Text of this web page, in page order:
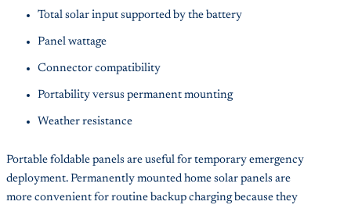
Total solar input supported by the battery
Panel wattage
Connector compatibility
Portability versus permanent mounting
Weather resistance
Portable foldable panels are useful for temporary emergency
deployment. Permanently mounted home solar panels are
more convenient for routine backup charging because they